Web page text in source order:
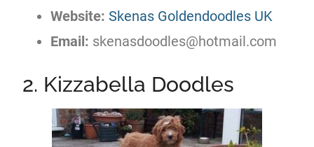
Website: Skenas Goldendoodles UK
Email: skenasdoodles@hotmail.com
2. Kizzabella Doodles